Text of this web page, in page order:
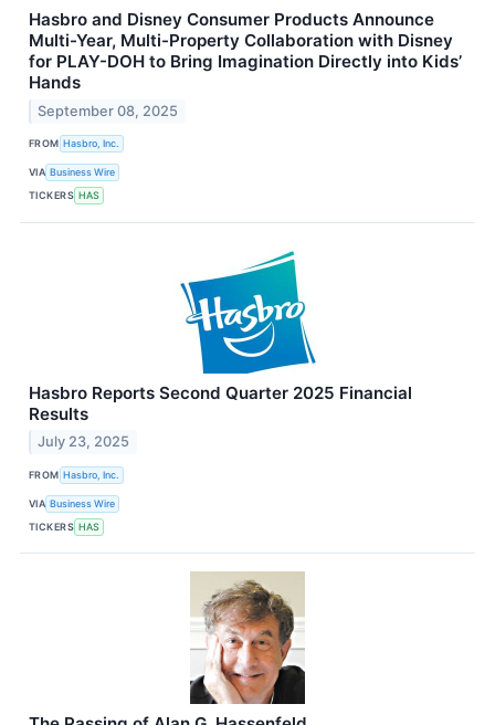
Hasbro and Disney Consumer Products Announce
Multi-Year, Multi-Property Collaboration with Disney
for PLAY-DOH to Bring Imagination Directly into Kids’
Hands
September 08, 2025
FROM Hasbro, Inc.
VIA Business Wire
TICKERS HAS
Hasbro Reports Second Quarter 2025 Financial
Results
July 23, 2025
FROM Hasbro, Inc.
VIA Business Wire
TICKERS HAS